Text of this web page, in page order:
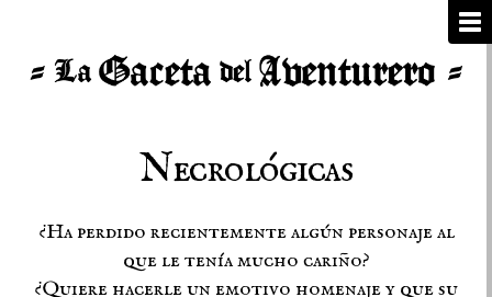
Necrológicas
¿Ha perdido recientemente algún personaje al
que le tenía mucho cariño?
¿Quiere hacerle un emotivo homenaje y que su